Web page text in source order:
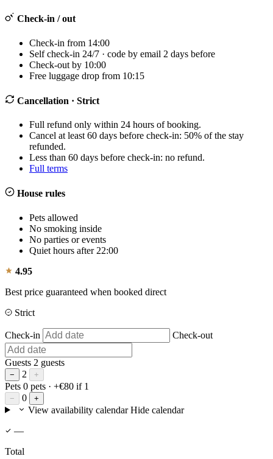
Check-in / out
Check-in from 14:00
Self check-in 24/7 · code by email 2 days before
Check-out by 10:00
Free luggage drop from 10:15
Cancellation · Strict
Full refund only within 24 hours of booking.
Cancel at least 60 days before check-in: 50% of the stay
refunded.
Less than 60 days before check-in: no refund.
Full terms
House rules
Pets allowed
No smoking inside
No parties or events
Quiet hours after 22:00
4.95
Best price guaranteed when booked direct
Strict
Check-in Check-out
Guests 2 guests
− 2 +
Pets 0 pets · +€80 if 1
− 0 +
View availability calendar Hide calendar
—
Total